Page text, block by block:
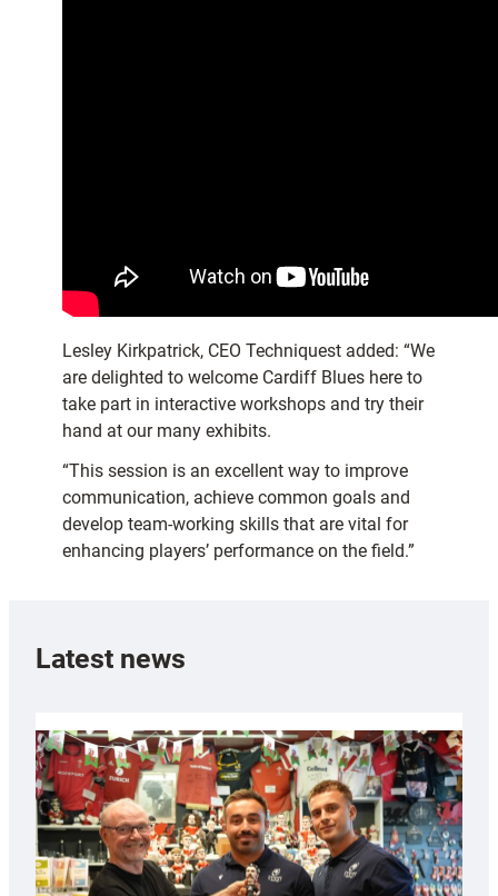
Lesley Kirkpatrick, CEO Techniquest added: “We
are delighted to welcome Cardiff Blues here to
take part in interactive workshops and try their
hand at our many exhibits.
“This session is an excellent way to improve
communication, achieve common goals and
develop team-working skills that are vital for
enhancing players’ performance on the field.”
Latest news